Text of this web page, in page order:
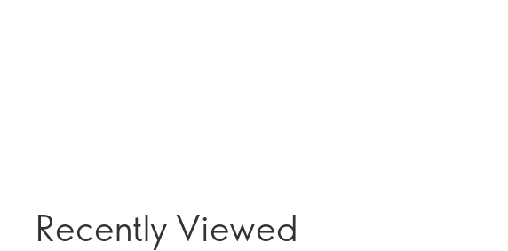
Recently Viewed